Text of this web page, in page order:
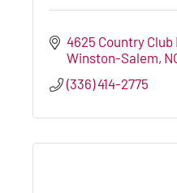
4625 Country Club
Winston-Salem
(336) 414-2775